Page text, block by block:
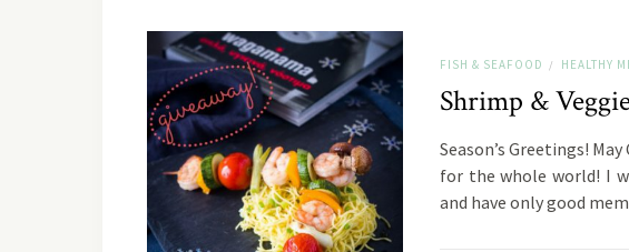
FISH & SEAFOOD / HEALTHY
Shrimp &
Season’s Greetings!
for the whole world! I
and have only good